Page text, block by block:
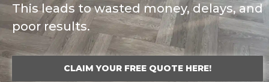
This leads to wasted money, delays, and
poor results.
CLAIM YOUR FREE QUOTE HERE!